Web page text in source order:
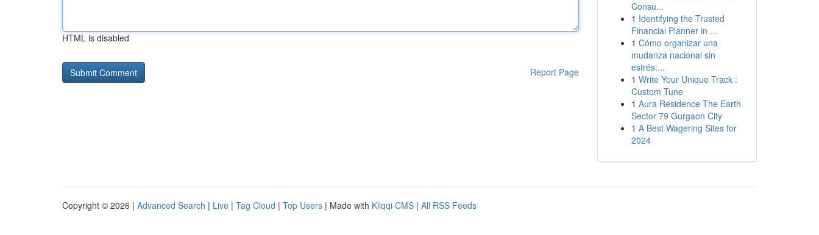
HTML is disabled
Report Page
Consu...
1 Identifying the Trusted
Financial Planner in ...
1 Cómo organizar una
mudanza nacional sin
estrés:...
1 Write Your Unique Track :
Custom Tune
1 Aura Residence The Earth
Sector 79 Gurgaon City
1 A Best Wagering Sites for
2024
Copyright © 2026 | Advanced Search | Live | Tag Cloud | Top Users | Made with Kliqqi CMS | All RSS Feeds